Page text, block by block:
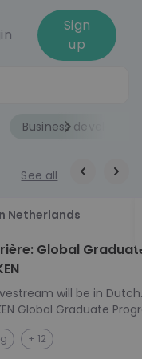
Sign
up
Business
See all
Netherlands
Global
will be in Dutch.
Global Graduate
Start Hier! 🌍 Ben jij
dat jouw carrière
+ 12